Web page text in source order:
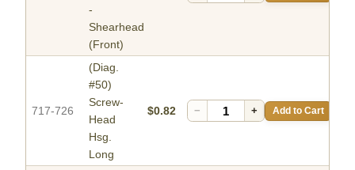
-
Shearhead
(Front)
717-726
(Diag.
#50)
Screw-
Head
Hsg.
Long
$0.82 − + Add to Cart